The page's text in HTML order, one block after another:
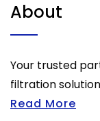
About
Your trusted
filtration
Read More